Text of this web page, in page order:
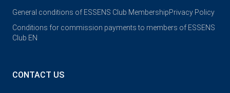
General conditions of ESSENS Club MembershipPrivacy Policy
Conditions for commission payments to members of ESSENS
Club EN
CONTACT US